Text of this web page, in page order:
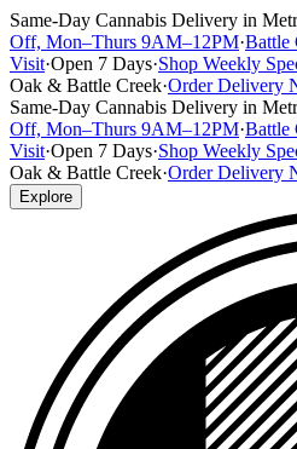
Same-Day Cannabis Delivery in
Off, Mon–Thurs 9AM–12PM·Battle
Visit·Open 7 Days·Shop Weekly
Oak & Battle Creek·Order Delivery
Same-Day Cannabis Delivery in
Off, Mon–Thurs 9AM–12PM·Battle
Visit·Open 7 Days·Shop Weekly
Oak & Battle Creek·Order Delivery
Explore